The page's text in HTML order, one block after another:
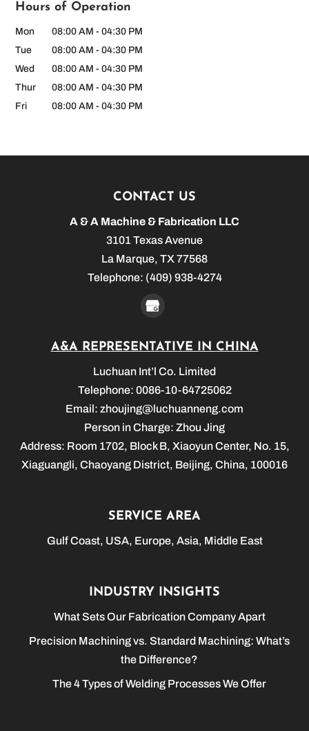
Hours of Operation
Mon 08:00 AM - 04:30 PM
Tue
08:00 AM - 04:30 PM
Wed
08:00 AM - 04:30 PM
Thur
08:00 AM - 04:30 PM
Fri
08:00 AM - 04:30 PM
CONTACT US
A & A Machine & Fabrication LLC
3101 Texas Avenue
La Marque, TX 77568
Telephone: (409) 938-4274
A&A REPRESENTATIVE IN CHINA
Luchuan Int’l Co. Limited
Telephone: 0086-10-64725062
Email: zhoujing@luchuanneng.com
Person in Charge: Zhou Jing
Address: Room 1702, Block B, Xiaoyun Center, No. 15,
Xiaguangli, Chaoyang District, Beijing, China, 100016
SERVICE AREA
Gulf Coast, USA, Europe, Asia, Middle East
INDUSTRY INSIGHTS
What Sets Our Fabrication Company Apart
Precision Machining vs. Standard Machining: What’s
the Difference?
The 4 Types of Welding Processes We Offer